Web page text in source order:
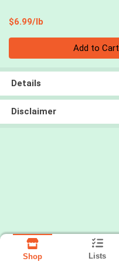
$6.99/lb
Add to Cart
Details
Disclaimer
Shop Lists